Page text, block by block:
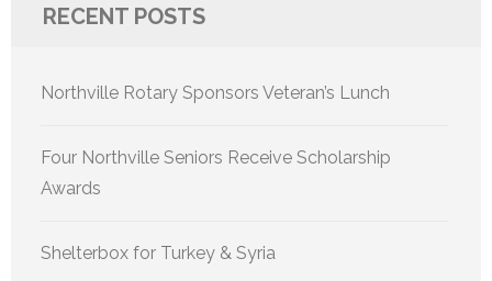
RECENT POSTS
Northville Rotary Sponsors Veteran’s Lunch
Four Northville Seniors Receive Scholarship
Awards
Shelterbox for Turkey & Syria